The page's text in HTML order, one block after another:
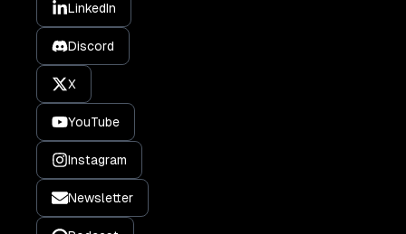
LinkedIn
Discord
X
YouTube
Instagram
Newsletter